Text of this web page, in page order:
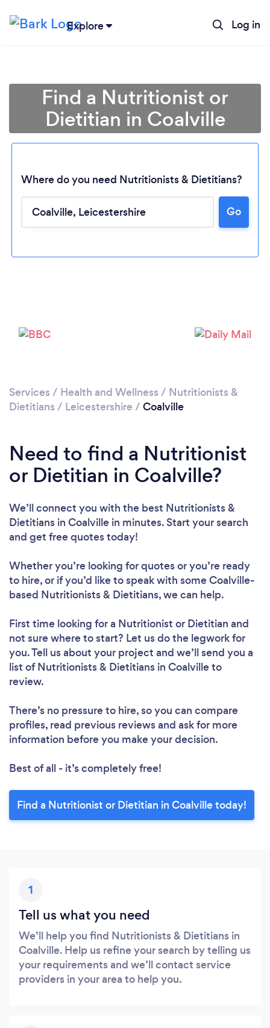
Explore Log in
Loading...
Find a Nutritionist or
Dietitian in Coalville
Where do you need Nutritionists & Dietitians?
Go
Services / Health and Wellness / Nutritionists &
Dietitians / Leicestershire / Coalville
Need to find a Nutritionist
or Dietitian in Coalville?
We’ll connect you with the best Nutritionists &
Dietitians in Coalville in minutes. Start your search
and get free quotes today!
Whether you’re looking for quotes or you’re ready
to hire, or if you’d like to speak with some Coalville-
based Nutritionists & Dietitians, we can help.
First time looking for a Nutritionist or Dietitian and
not sure where to start? Let us do the legwork for
you. Tell us about your project and we’ll send you a
list of Nutritionists & Dietitians in Coalville to
review.
There’s no pressure to hire, so you can compare
profiles, read previous reviews and ask for more
information before you make your decision.
Best of all - it’s completely free!
Find a Nutritionist or Dietitian in Coalville today!
1
Tell us what you need
We’ll help you find Nutritionists & Dietitians in
Coalville. Help us refine your search by telling us
your requirements and we’ll contact service
providers in your area to help you.